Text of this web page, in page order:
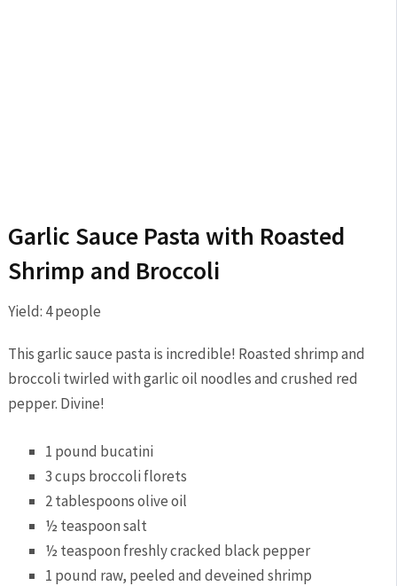
Garlic Sauce Pasta with Roasted
Shrimp and Broccoli
Yield: 4people
This garlic sauce pasta is incredible! Roasted shrimp and
broccoli twirled with garlic oil noodles and crushed red
pepper. Divine!
1 pound bucatini
3 cups broccoli florets
2tablespoons olive oil
½ teaspoon salt
½ teaspoon freshly cracked black pepper
1 pound raw, peeled and deveined shrimp